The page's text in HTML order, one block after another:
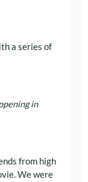
a series of
in
from high
We were